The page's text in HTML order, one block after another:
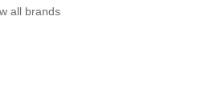
all brands